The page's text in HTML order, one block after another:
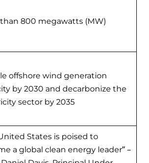
800 megawatts (MW)
offshore wind generation
by 2030 and decarbonize the
sector by 2035
States is poised to
a global clean energy leader” –